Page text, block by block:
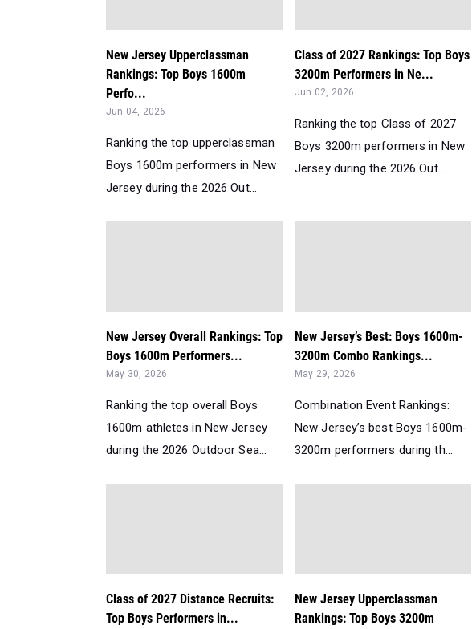
New Jersey Upperclassman
Rankings: Top Boys 1600m
Perfo...
Jun 04, 2026
Ranking the top upperclassman
Boys 1600m performers in New
Jersey during the 2026 Out...
Class of 2027 Rankings: Top Boys
3200m Performers in Ne...
Jun 02, 2026
Ranking the top Class of 2027
Boys 3200m performers in New
Jersey during the 2026 Out...
New Jersey Overall Rankings: Top
Boys 1600m Performers...
May 30, 2026
Ranking the top overall Boys
1600m athletes in New Jersey
during the 2026 Outdoor Sea...
New Jersey’s Best: Boys 1600m-
3200m Combo Rankings...
May 29, 2026
Combination Event Rankings:
New Jersey’s best Boys 1600m-
3200m performers during th...
Class of 2027 Distance Recruits:
Top Boys Performers in...
New Jersey Upperclassman
Rankings: Top Boys 3200m